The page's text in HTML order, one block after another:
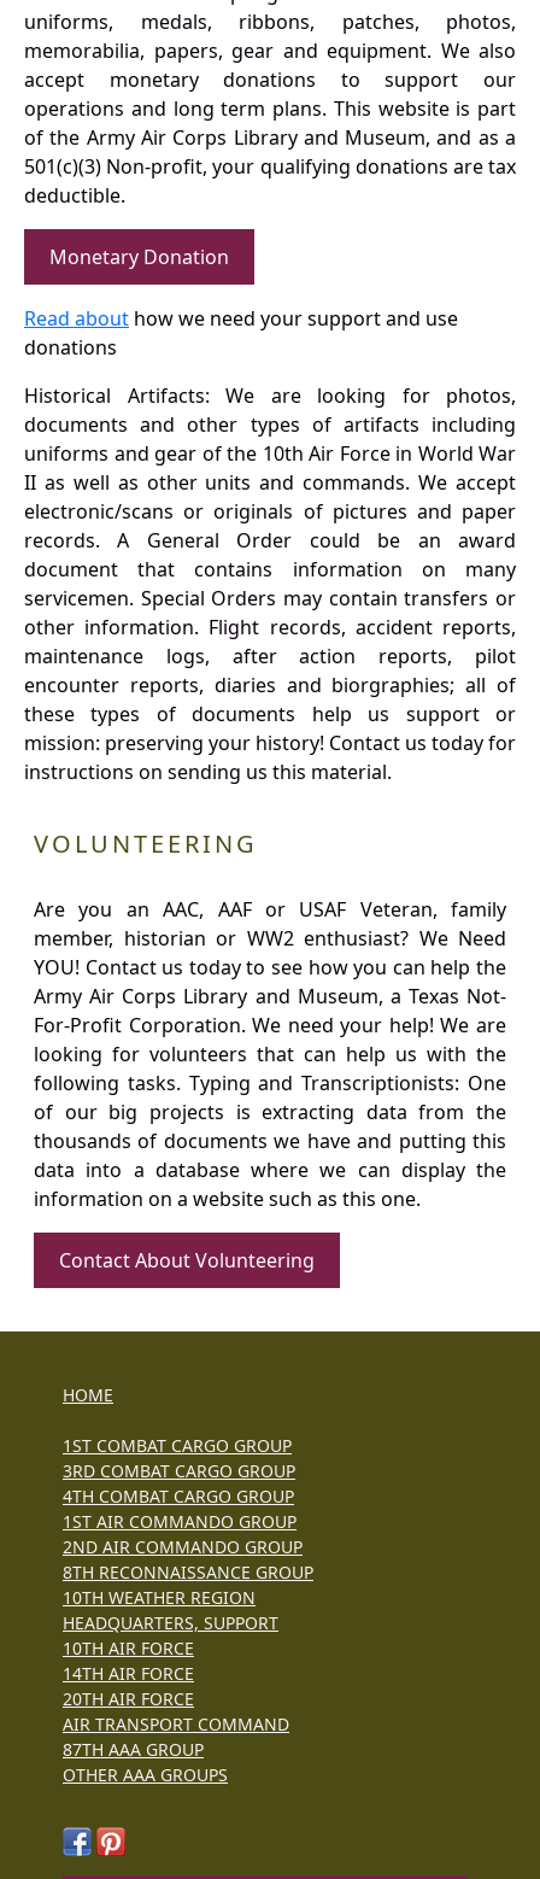
uniforms, medals, ribbons, patches, photos,
memorabilia, papers, gear and equipment. We also
accept monetary donations to support our
operations and long term plans. This website is part
of the Army Air Corps Library and Museum, and as a
501(c)(3) Non-profit, your qualifying donations are tax
deductible.
Monetary Donation
Read about how we need your support and use
donations
Historical Artifacts: We are looking for photos,
documents and other types of artifacts including
uniforms and gear of the 10th Air Force in World War
II as well as other units and commands. We accept
electronic/scans or originals of pictures and paper
records. A General Order could be an award
document that contains information on many
servicemen. Special Orders may contain transfers or
other information. Flight records, accident reports,
maintenance logs, after action reports, pilot
encounter reports, diaries and biorgraphies; all of
these types of documents help us support or
mission: preserving your history! Contact us today for
instructions on sending us this material.
VOLUNTEERING
Are you an AAC, AAF or USAF Veteran, family
member, historian or WW2 enthusiast? We Need
YOU! Contact us today to see how you can help the
Army Air Corps Library and Museum, a Texas Not-
For-Profit Corporation. We need your help! We are
looking for volunteers that can help us with the
following tasks. Typing and Transcriptionists: One
of our big projects is extracting data from the
thousands of documents we have and putting this
data into a database where we can display the
information on a website such as this one.
Contact About Volunteering
HOME
1ST COMBAT CARGO GROUP
3RD COMBAT CARGO GROUP
4TH COMBAT CARGO GROUP
1ST AIR COMMANDO GROUP
2ND AIR COMMANDO GROUP
8TH RECONNAISSANCE GROUP
10TH WEATHER REGION
HEADQUARTERS, SUPPORT
10TH AIR FORCE
14TH AIR FORCE
20TH AIR FORCE
AIR TRANSPORT COMMAND
87TH AAA GROUP
OTHER AAA GROUPS